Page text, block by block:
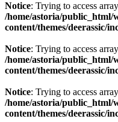
Notice: Trying to access
/home/astoria/public_html/
content/themes/deerassic/
Notice: Trying to access
/home/astoria/public_html/
content/themes/deerassic/
Notice: Trying to access
/home/astoria/public_html/
content/themes/deerassic/